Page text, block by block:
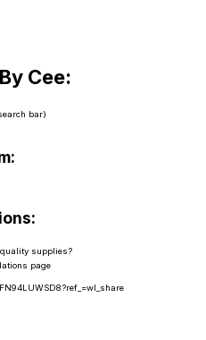
Cee:
bar)
supplies?
page